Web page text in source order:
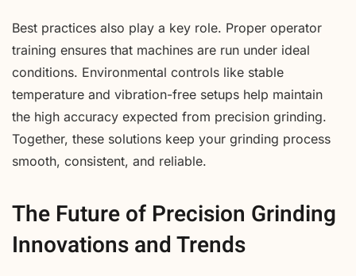
Best practices also play a key role. Proper operator
training ensures that machines are run under ideal
conditions. Environmental controls like stable
temperature and vibration-free setups help maintain
the high accuracy expected from precision grinding.
Together, these solutions keep your grinding process
smooth, consistent, and reliable.
The Future of Precision Grinding
Innovations and Trends